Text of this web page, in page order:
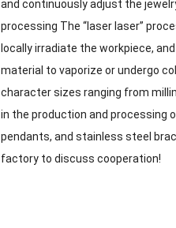
and continuously adjust the
processing The “laser laser”
locally irradiate the workpiece,
material to vaporize or undergo
character sizes ranging from
in the production and processing
pendants, and stainless steel
factory to discuss cooperation!